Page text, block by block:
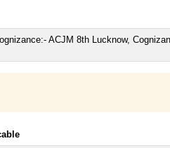
ACJM 8th Lucknow,